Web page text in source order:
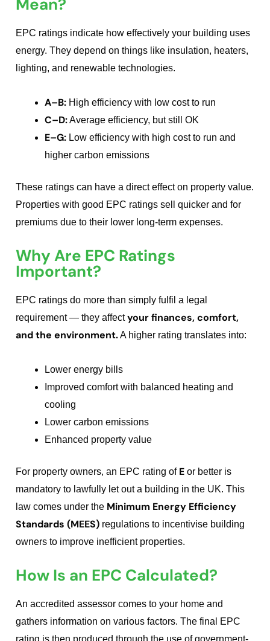
Mean?
EPC ratings indicate how effectively your building uses
energy. They depend on things like insulation, heaters,
lighting, and renewable technologies.
A–B: High efficiency with low cost to run
C–D:Average efficiency, but still OK
E–G: Low efficiency with high cost to run and
higher carbon emissions
These ratings can have a direct effect on property value.
Properties with good EPC ratings sell quicker and for
premiums due to their lower long-term expenses.
Why Are EPC Ratings
Important?
EPC ratings do more than simply fulfil a legal
requirement — they affectyour finances, comfort,
and the environment.A higher rating translates into:
Lower energy bills
Improved comfort with balanced heating and
cooling
Lower carbon emissions
Enhanced property value
For property owners, an EPC rating of E or better is
mandatory to lawfully let out a building in the UK. This
law comes under the Minimum Energy Efficiency
Standards (MEES) regulations to incentivise building
owners to improve inefficient properties.
How Is an EPC Calculated?
An accredited assessor comes to your home and
gathers information on various factors. The final EPC
rating is then produced through the use of government-